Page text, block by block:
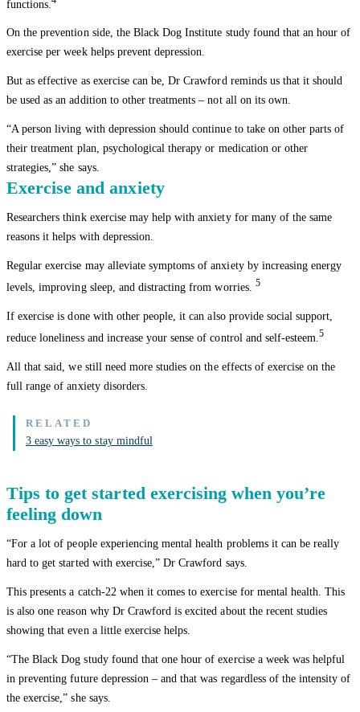
functions.
On the prevention side, the Black Dog Institute study found that an hour of
exercise per week helps prevent depression.
But as effective as exercise can be, Dr Crawford reminds us that it should
be used as an addition to other treatments – not all on its own.
“A person living with depression should continue to take on other parts of
their treatment plan, psychological therapy or medication or other
strategies,” she says.
Exercise and anxiety
Researchers think exercise may help with anxiety for many of the same
reasons it helps with depression.
Regular exercise may alleviate symptoms of anxiety by increasing energy
levels, improving sleep, and distracting from worries. 5
If exercise is done with other people, it can also provide social support,
reduce loneliness and increase your sense of control and self-esteem.5
All that said, we still need more studies on the effects of exercise on the
full range of anxiety disorders.
3 easy ways to stay mindful
Tips to get started exercising when you’re
feeling down
“For a lot of people experiencing mental health problems it can be really
hard to get started with exercise,” Dr Crawford says.
This presents a catch-22 when it comes to exercise for mental health. This
is also one reason why Dr Crawford is excited about the recent studies
showing that even a little exercise helps.
“The Black Dog study found that one hour of exercise a week was helpful
in preventing future depression – and that was regardless of the intensity of
the exercise,” she says.